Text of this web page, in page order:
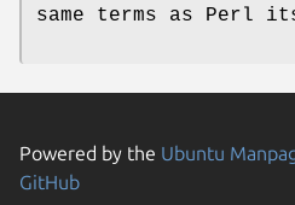
same terms as Perl
Powered by the Ubuntu
GitHub